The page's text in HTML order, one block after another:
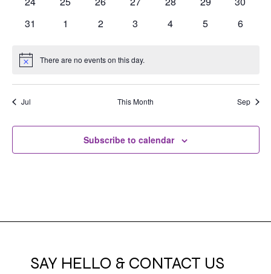
0
31
0
1
0
2
0
3
0
4
0
5
0
6
Notice There are no events on this day.
Jul This Month Sep
Subscribe to calendar
SAY HELLO & CONTACT US